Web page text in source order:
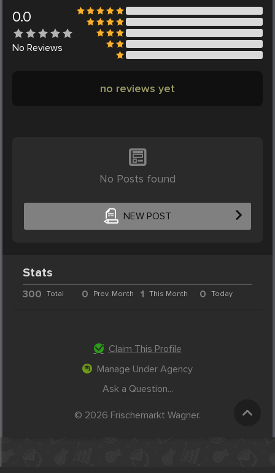
0.0
No Reviews
no reviews yet
No Posts found
NEW POST
Stats
300 Total 0 Prev. Month 1 This Month 0 Today
Claim This Profile
Manage Under Agency
Ask a Question...
© 2026 Frischemarkt Wagner.